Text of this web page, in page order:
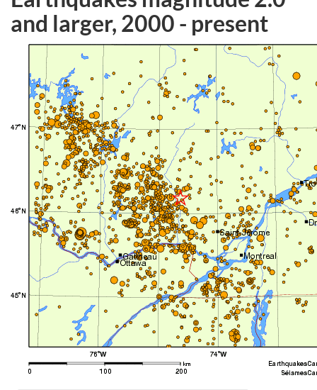
and larger, 2000 - present